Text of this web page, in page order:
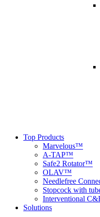
Top Products
Marvelous™
A-TAP™
Safe2 Rotator™
OLAV™
Needlefree
Stopcock with
Interventional
Solutions